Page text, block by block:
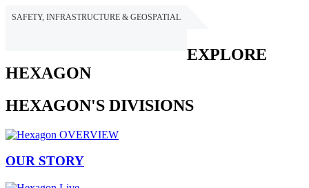
SAFETY, INFRASTRUCTURE & GEOSPATIAL
EXPLORE
HEXAGON
HEXAGON'S DIVISIONS
OUR STORY